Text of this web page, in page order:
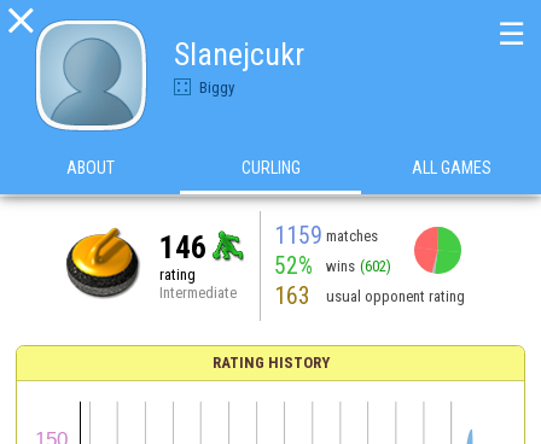

Slanejcukr
Biggy
☰
ABOUT CURLING ALL GAMES
146
rating
Intermediate
1159 matches
52% wins (602)
163 usual opponent rating
RATING HISTORY